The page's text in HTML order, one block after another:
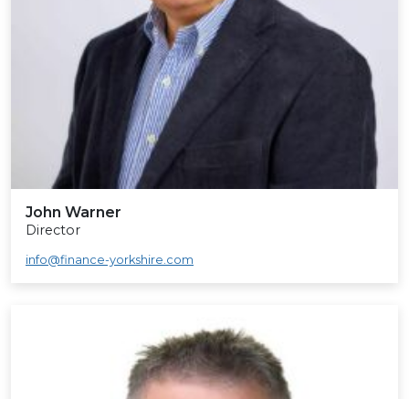
John Warner
Director
info@finance-yorkshire.com